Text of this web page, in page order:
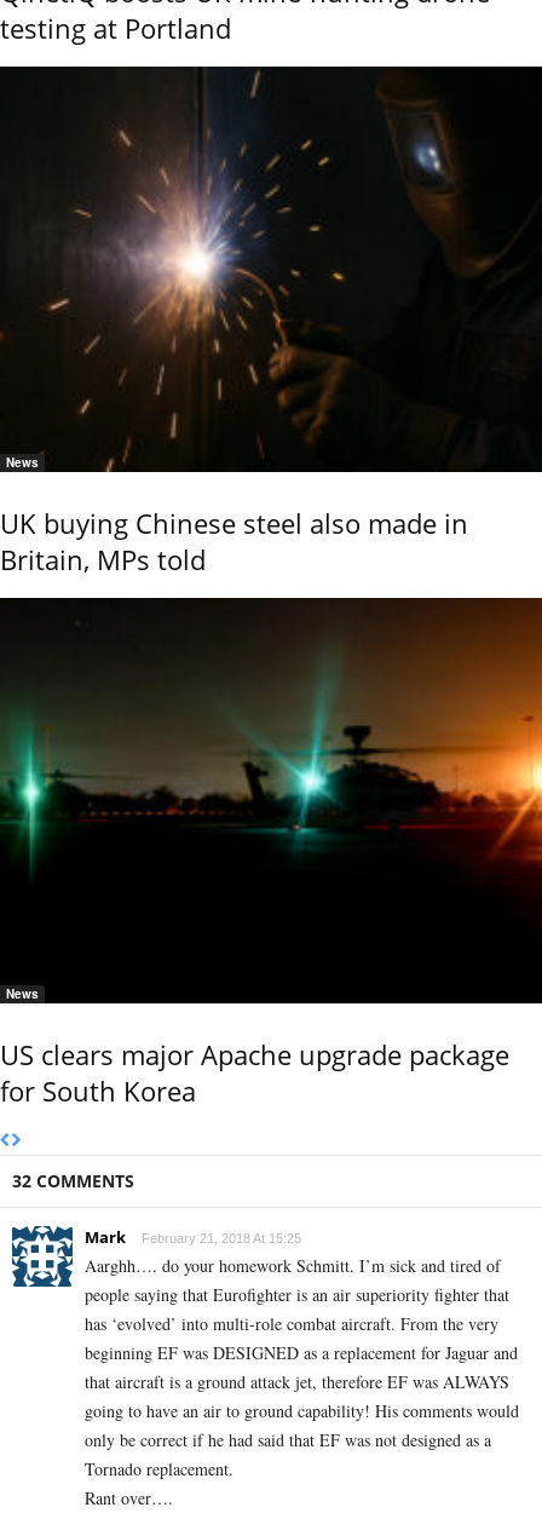
testing at Portland
News
UK buying Chinese steel also made in
Britain, MPs told
News
US clears major Apache upgrade package
for South Korea
32 COMMENTS
Mark February 21, 2018 At 15:25
Aarghh…. do your homework Schmitt. I’m sick and tired of
people saying that Eurofighter is an air superiority fighter that
has ‘evolved’ into multi-role combat aircraft. From the very
beginning EF was DESIGNED as a replacement for Jaguar and
that aircraft is a ground attack jet, therefore EF was ALWAYS
going to have an air to ground capability! His comments would
only be correct if he had said that EF was not designed as a
Tornado replacement.
Rant over….